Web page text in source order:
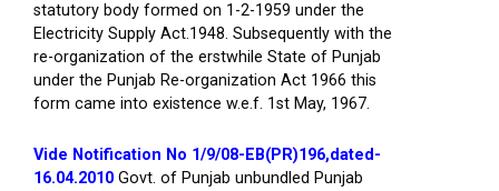
statutory body formed on 1-2-1959 under the
Electricity Supply Act.1948. Subsequently with the
re-organization of the erstwhile State of Punjab
under the Punjab Re-organization Act 1966 this
form came into existence w.e.f. 1st May, 1967.
Vide Notification No 1/9/08-EB(PR)196,dated-
16.04.2010 Govt. of Punjab unbundled Punjab